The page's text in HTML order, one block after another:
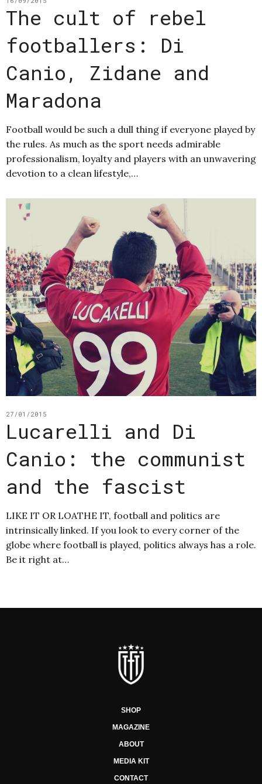
The cult of rebel
footballers: Di
Canio, Zidane and
Maradona
Football would be such a dull thing if everyone played by
the rules. As much as the sport needs admirable
professionalism, loyalty and players with an unwavering
devotion to a clean lifestyle,…
27/01/2015
Lucarelli and Di
Canio: the communist
and the fascist
LIKE IT OR LOATHE IT, football and politics are
intrinsically linked. If you look to every corner of the
globe where football is played, politics always has a role.
Be it right at…
SHOP
MAGAZINE
ABOUT
MEDIA KIT
CONTACT